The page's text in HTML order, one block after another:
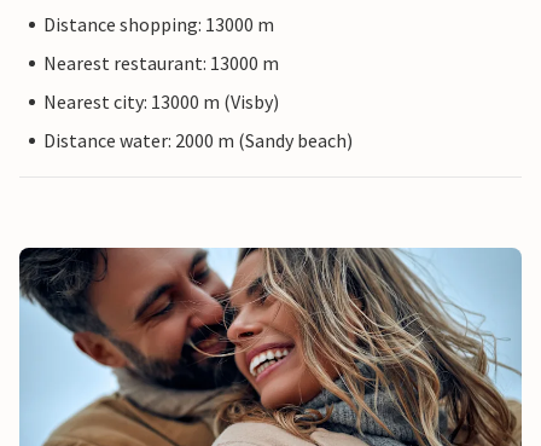
Distance shopping: 13000 m
Nearest restaurant: 13000 m
Nearest city: 13000 m (Visby)
Distance water: 2000 m (Sandy beach)